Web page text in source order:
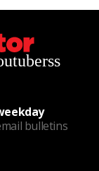
rss
bulletins